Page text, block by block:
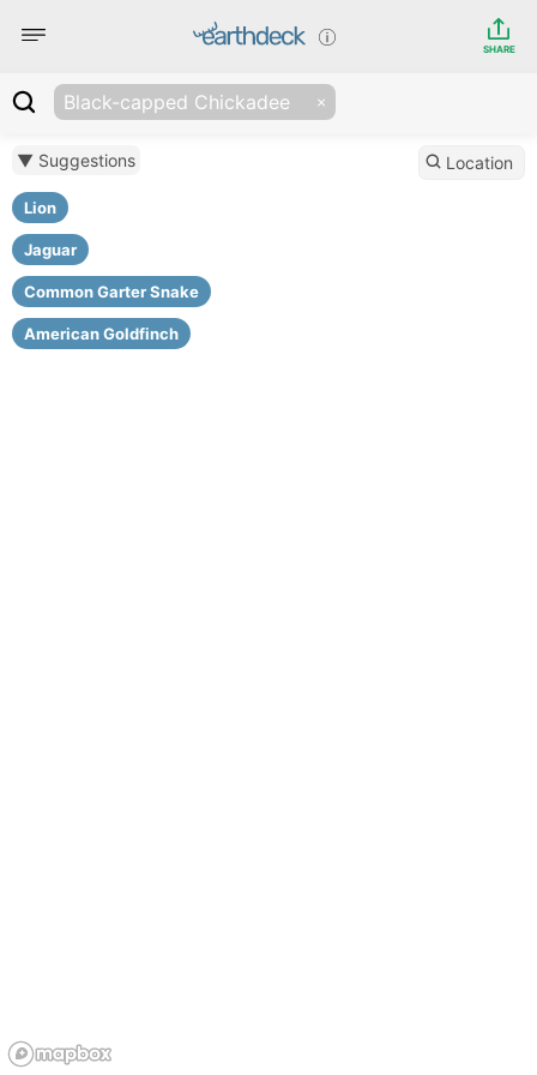
SHARE
Black-capped Chickadee
▼ Suggestions
Lion
Jaguar
Common Garter Snake
American Goldfinch
Location